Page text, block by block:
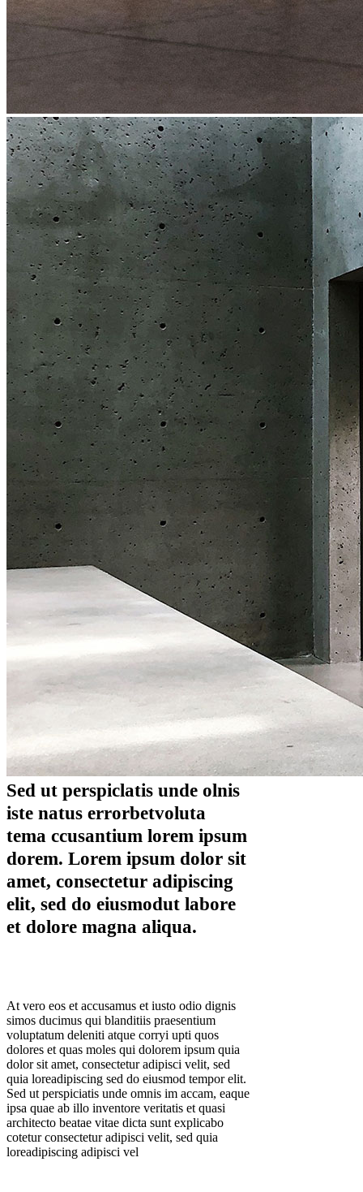
Sed ut perspiclatis unde olnis
iste natus errorbetvoluta
tema ccusantium lorem ipsum
dorem. Lorem ipsum dolor sit
amet, consectetur adipiscing
elit, sed do eiusmodut labore
et dolore magna aliqua.
At vero eos et accusamus et iusto odio dignis
simos ducimus qui blanditiis praesentium
voluptatum deleniti atque corryi upti quos
dolores et quas moles qui dolorem ipsum quia
dolor sit amet, consectetur adipisci velit, sed
quia loreadipiscing sed do eiusmod tempor elit.
Sed ut perspiciatis unde omnis im accam, eaque
ipsa quae ab illo inventore veritatis et quasi
architecto beatae vitae dicta sunt explicabo
cotetur consectetur adipisci velit, sed quia
loreadipiscing adipisci vel